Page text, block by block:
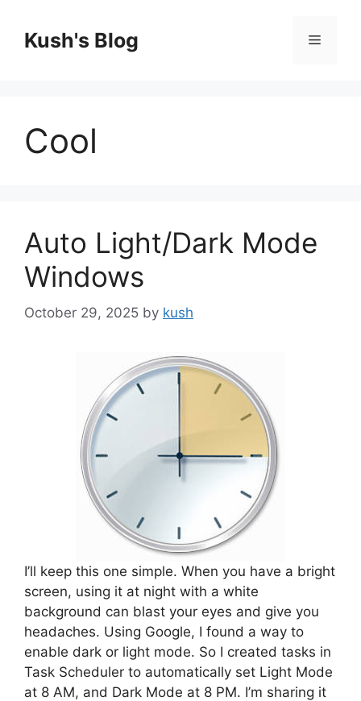
contentKush's Blog Menu
Cool
Auto Light/Dark Mode
Windows
October 29, 2025 by kush
I’ll keep this one simple. When you have a bright
screen, using it at night with a white
background can blast your eyes and give you
headaches. Using Google, I found a way to
enable dark or light mode. So I created tasks in
Task Scheduler to automatically set Light Mode
at 8 AM, and Dark Mode at 8 PM. I’m sharing it